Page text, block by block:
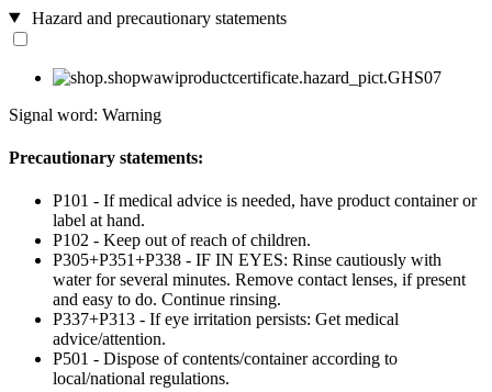
Hazard and precautionary statements
Signal word: Warning
Precautionary statements:
P101 - If medical advice is needed, have product container or
label at hand.
P102 - Keep out of reach of children.
P305+P351+P338 - IF IN EYES: Rinse cautiously with
water for several minutes. Remove contact lenses, if present
and easy to do. Continue rinsing.
P337+P313 - If eye irritation persists: Get medical
advice/attention.
P501 - Dispose of contents/container according to
local/national regulations.